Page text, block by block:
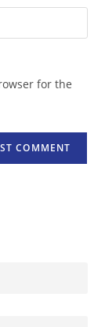
for the